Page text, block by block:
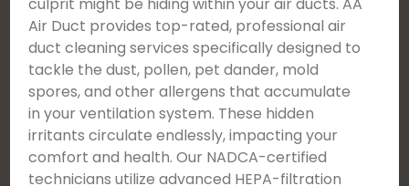
Air Duct provides top-rated, professional air
duct cleaning services specifically designed to
tackle the dust, pollen, pet dander, mold
spores, and other allergens that accumulate
in your ventilation system. These hidden
irritants circulate endlessly, impacting your
comfort and health. Our NADCA-certified
technicians utilize advanced HEPA-filtration